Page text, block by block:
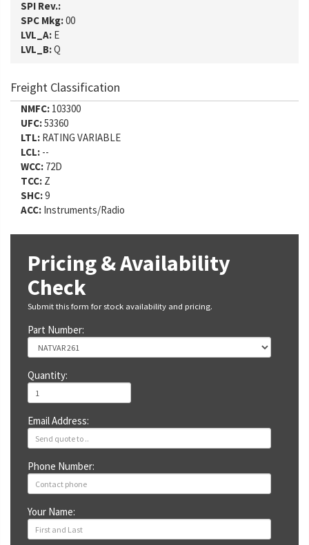
SPI Rev.:
SPC Mkg:00
LVL_A: E
LVL_B:Q
Freight Classification
NMFC: 103300
UFC:53360
LTL: RATING VARIABLE
LCL: --
WCC: 72D
TCC: Z
SHC:9
ACC: Instruments/Radio
Pricing & Availability
Check
Submit this form for stock availability and pricing.
Part Number:
Quantity:
Email Address:
Phone Number:
Your Name: